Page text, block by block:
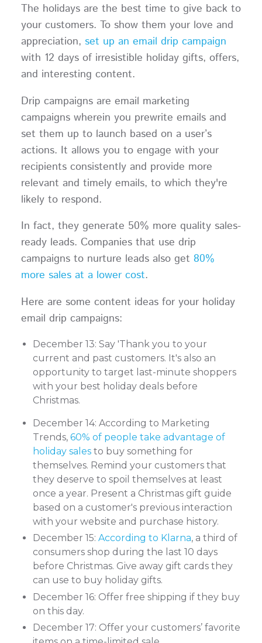
The holidays are the best time to give back to
your customers. To show them your love and
appreciation, set up an email drip campaign
with 12 days of irresistible holiday gifts, offers,
and interesting content.
Drip campaigns are email marketing
campaigns wherein you prewrite emails and
set them up to launch based on a user’s
actions. It allows you to engage with your
recipients consistently and provide more
relevant and timely emails, to which they're
likely to respond.
In fact, they generate 50% more quality sales-
ready leads. Companies that use drip
campaigns to nurture leads also get 80%
more sales at a lower cost.
Here are some content ideas for your holiday
email drip campaigns:
December 13: Say 'Thank you to your
current and past customers. It's also an
opportunity to target last-minute shoppers
with your best holiday deals before
Christmas.
December 14: According to Marketing
Trends, 60% of people take advantage of
holiday salesto buy something for
themselves. Remind your customers that
they deserve to spoil themselves at least
once a year. Present a Christmas gift guide
based on a customer's previous interaction
with your website and purchase history.
December 15: According to Klarna, a third of
consumers shop during the last 10 days
before Christmas. Give away gift cards they
can use to buy holiday gifts.
December 16: Offer free shipping if they buy
on this day.
December 17: Offer your customers’ favorite